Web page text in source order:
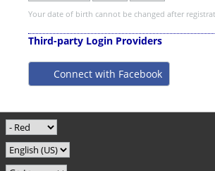
Your date of birth cannot be changed after
Third-party Login Providers
Connect with Facebook